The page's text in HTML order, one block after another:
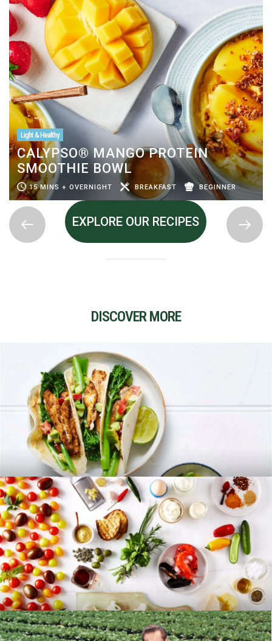
Light & Healthy
CALYPSO® MANGO PROTEIN
SMOOTHIE BOWL
15 MINS + OVERNIGHT BREAKFAST BEGINNER
EXPLORE OUR RECIPES
DISCOVER MORE
RECIPES
BLOG